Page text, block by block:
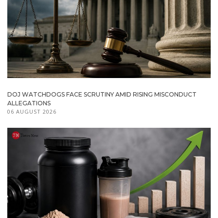
DOJ WATCHDOGS FACE SCRUTINY AMID RISING MISCONDUCT
ALLEGATIONS
06 AUGUST 2026